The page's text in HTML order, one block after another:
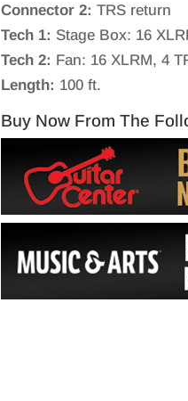
Connector 2: TRS return
Tech 1: Stage Box: 16
Tech 2: Fan: 16 XLRM, 4
Length: 100 ft.
Buy Now From The